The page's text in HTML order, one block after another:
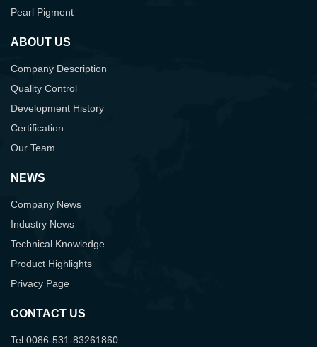
Pearl Pigment
ABOUT US
Company Description
Quality Control
Development History
Certification
Our Team
NEWS
Company News
Industry News
Technical Knowledge
Product Highlights
Privacy Page
CONTACT US
Tel:0086-531-83261860